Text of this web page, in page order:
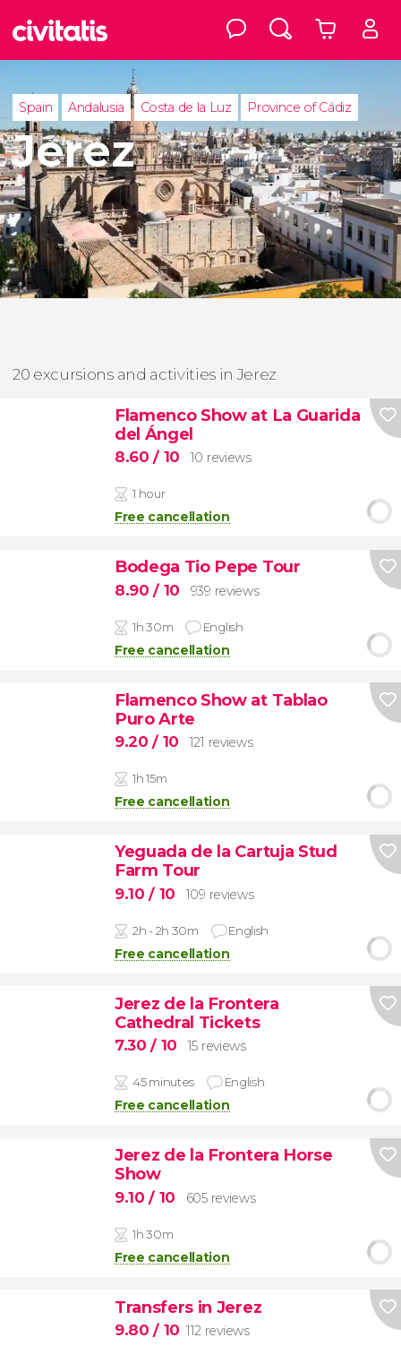
Spain Andalusia Costa de la Luz Province of Cádiz
Jerez
20 excursions and activities in Jerez
Flamenco Show at La Guarida
del Ángel
8.60/ 10 10 reviews
1 hour
Free cancellation
Bodega Tio Pepe Tour
8.90/ 10 939 reviews
1h 30m English
Free cancellation
Flamenco Show at Tablao
Puro Arte
9.20/ 10 121 reviews
1h 15m
Free cancellation
Yeguada de la Cartuja Stud
Farm Tour
9.10/ 10 109 reviews
2h - 2h 30m English
Free cancellation
Jerez de la Frontera
Cathedral Tickets
7.30/ 10 15 reviews
45 minutes English
Free cancellation
Jerez de la Frontera Horse
Show
9.10/ 10 605 reviews
1h 30m
Free cancellation
Transfers in Jerez
9.80/ 10 112 reviews